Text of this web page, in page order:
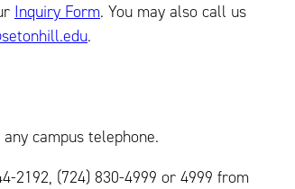
Inquiry Form. You may also call us
.
campus telephone.
2192, (724) 830-4999 or 4999 from